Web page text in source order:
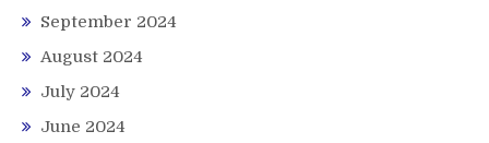
September 2024
August 2024
July 2024
June 2024